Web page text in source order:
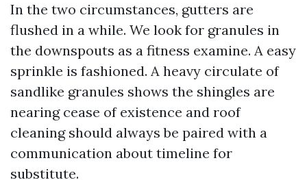
In the two circumstances, gutters are
flushed in a while. We look for granules in
the downspouts as a fitness examine. A easy
sprinkle is fashioned. A heavy circulate of
sandlike granules shows the shingles are
nearing cease of existence and roof
cleaning should always be paired with a
communication about timeline for
substitute.